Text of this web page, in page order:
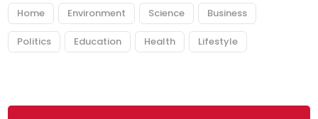
Home Environment Science Business
Politics Education Health Lifestyle